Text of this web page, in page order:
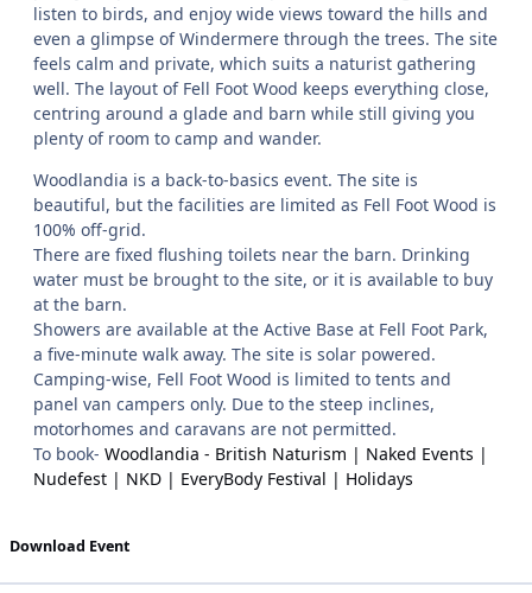
listen to birds, and enjoy wide views toward the hills and
even a glimpse of Windermere through the trees. The site
feels calm and private, which suits a naturist gathering
well. The layout of Fell Foot Wood keeps everything close,
centring around a glade and barn while still giving you
plenty of room to camp and wander.
Woodlandia is a back-to-basics event. The site is
beautiful, but the facilities are limited as Fell Foot Wood is
100% off-grid.
There are fixed flushing toilets near the barn. Drinking
water must be brought to the site, or it is available to buy
at the barn.
Showers are available at the Active Base at Fell Foot Park,
a five-minute walk away. The site is solar powered.
Camping-wise, Fell Foot Wood is limited to tents and
panel van campers only. Due to the steep inclines,
motorhomes and caravans are not permitted.
To book- Woodlandia - British Naturism | Naked Events |
Nudefest | NKD | EveryBody Festival | Holidays
Download Event